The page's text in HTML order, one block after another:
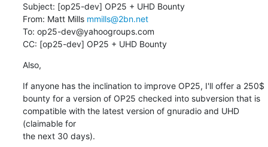
Subject: [op25-dev] OP25 + UHD Bounty
From: Matt Mills mmills@2bn.net
To: op25-dev@yahoogroups.com
CC: [op25-dev] OP25 + UHD Bounty
Also,
If anyone has the inclination to improve OP25, I'll offer a 250$
bounty for a version of OP25 checked into subversion that is
compatible with the latest version of gnuradio and UHD
(claimable for
the next 30 days).